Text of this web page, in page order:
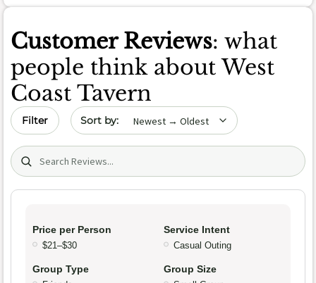
Customer Reviews: what
people think about West
Coast Tavern
Filter Sort by date
Search (title/text)
Price per Person
$21–$30
Service Intent
Casual Outing
Group Type Group Size